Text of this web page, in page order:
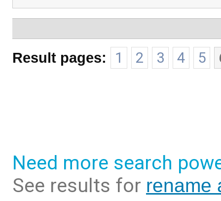
Result pages: 1 2 3 4 5
Need more search
See results for rename